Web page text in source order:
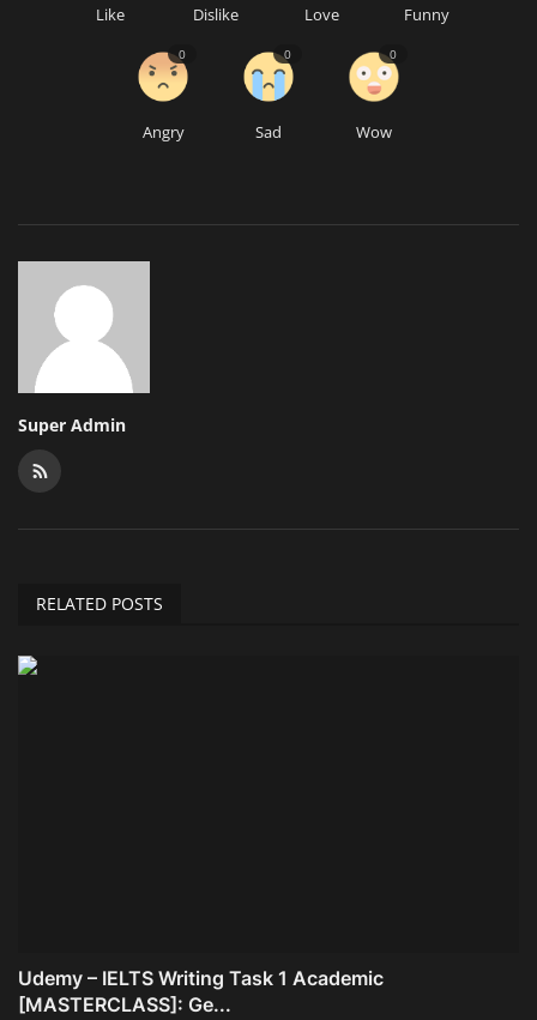
Like Dislike Love Funny
Angry
0
Sad
0
Wow
0
Super Admin
RELATED POSTS
Udemy – IELTS Writing Task 1 Academic
[MASTERCLASS]: Ge...